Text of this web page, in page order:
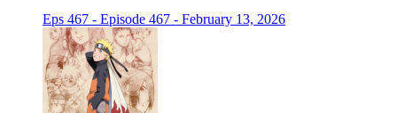
Eps 467 - Episode 467 - February 13, 2026